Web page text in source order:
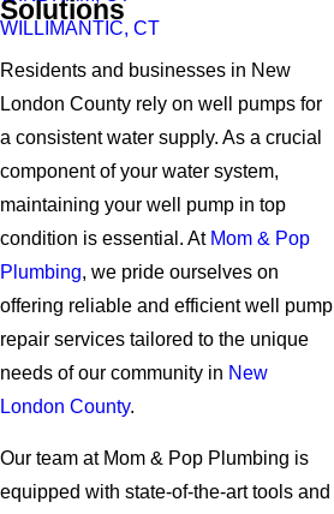
WILLIMANTIC, CT
Solutions
Residents and businesses in New
London County rely on well pumps for
a consistent water supply. As a crucial
component of your water system,
maintaining your well pump in top
condition is essential. At Mom & Pop
Plumbing, we pride ourselves on
offering reliable and efficient well pump
repair services tailored to the unique
needs of our community in New
London County.
Our team at Mom & Pop Plumbing is
equipped with state-of-the-art tools and